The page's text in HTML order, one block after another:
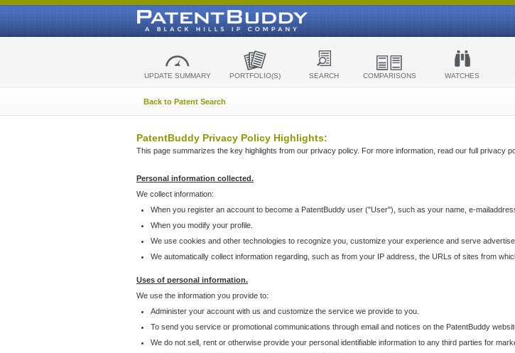
UPDATE SUMMARY PORTFOLIO(S) SEARCH COMPARISONS WATCHES
Back to Patent Search
PatentBuddy Privacy Policy Highlights:
This page summarizes the key highlights from our privacy policy. For more information, read our full privacy
Personal information collected.
We collect information:
When you register an account to become a PatentBuddy user ("User"), such as your name, e-
When you modify your profile.
We use cookies and other technologies to recognize you, customize your experience and serve
We automatically collect information regarding, such as from your IP address, the URLs of sites from
Uses of personal information.
We use the information you provide to:
Administer your account with us and customize the service we provide to you.
To send you service or promotional communications through email and notices on the PatentBuddy
We do not sell, rent or otherwise provide your personal identifiable information to any third parties for